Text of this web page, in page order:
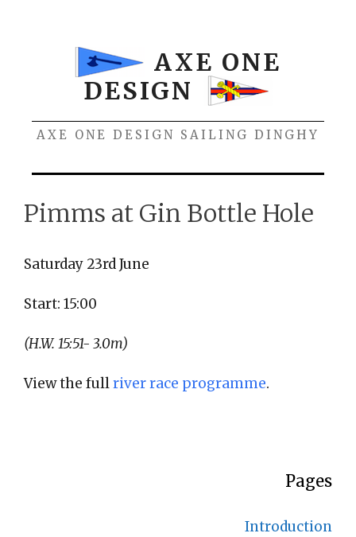
AXE ONE
DESIGN
AXE ONE DESIGN SAILING DINGHY
Pimms at Gin Bottle Hole
Saturday 23rd June
Start: 15:00
(H.W. 15:51- 3.0m)
View the fullriver race programme.
Pages
Introduction